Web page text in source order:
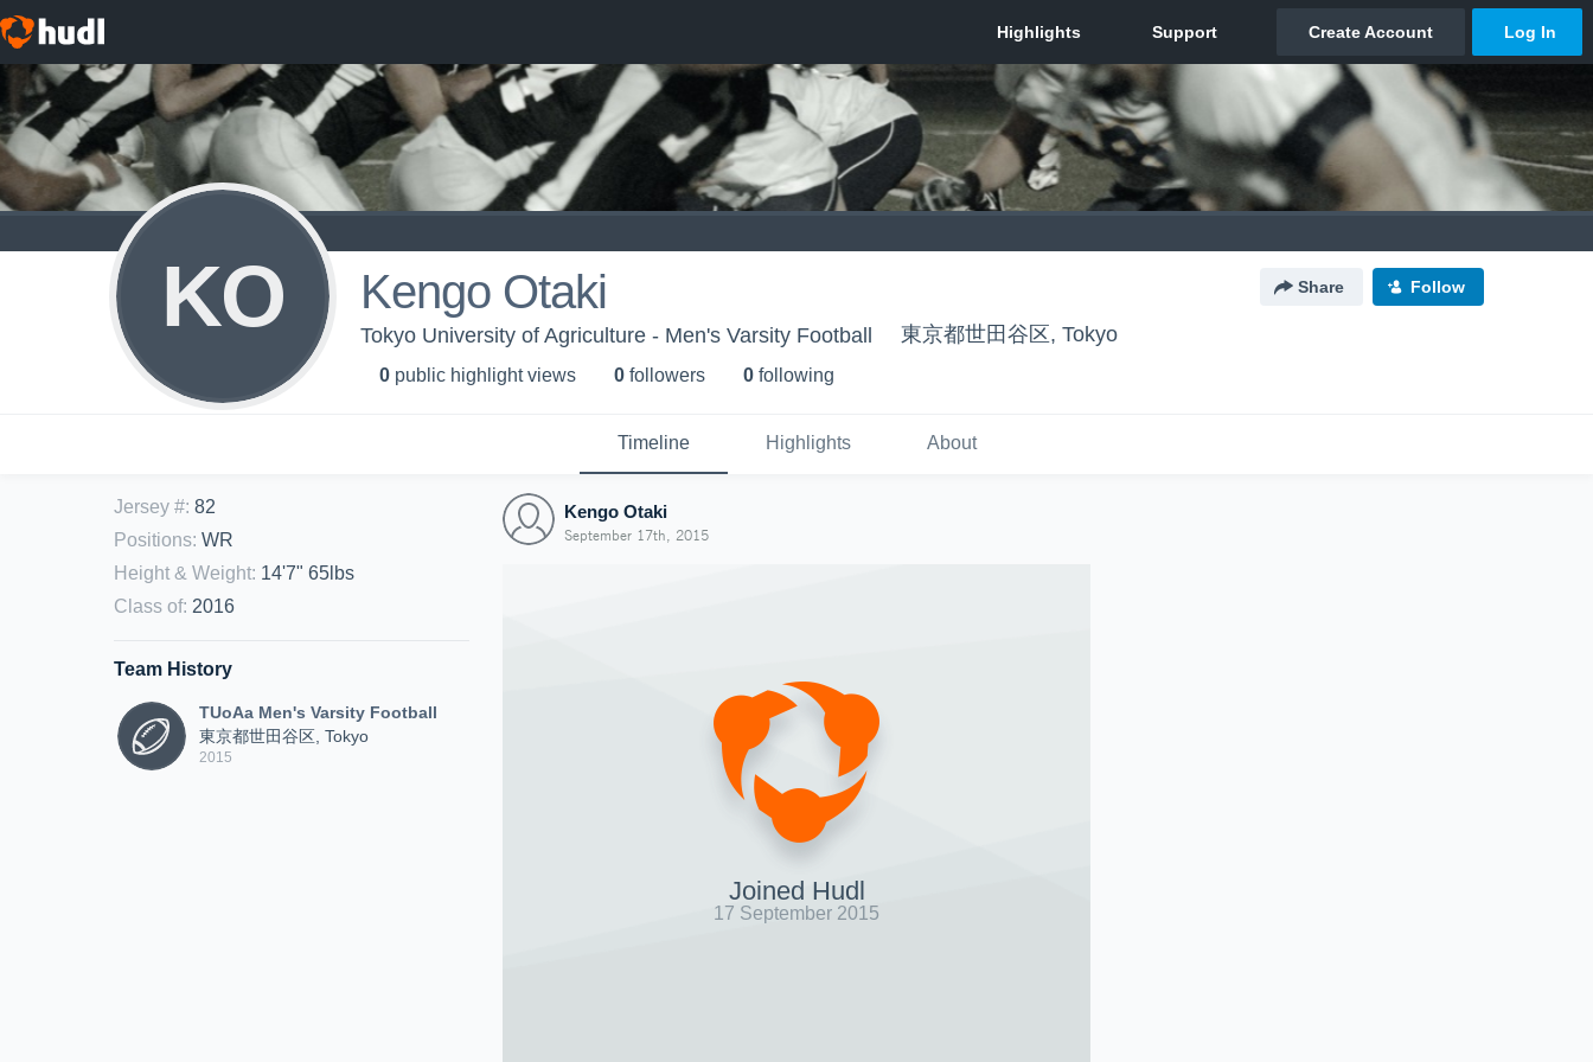
KO Kengo Otaki Share Follow
Tokyo University of Agriculture - Men's Varsity Football 東京都世田谷区, Tokyo
0 public highlight views 0 followers 0 following
Timeline Highlights About
Jersey #: 82
Positions: WR
Height & Weight: 14'7" 65lbs
Class of: 2016
Team History
TUoAa Men's Varsity Football
東京都世田谷区, Tokyo
2015
Kengo Otaki
September 17th, 2015
Joined Hudl
17 September 2015